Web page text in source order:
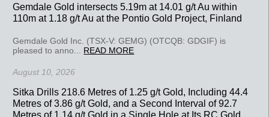
Gemdale Gold intersects 5.19m at 14.01 g/t Au within
110m at 1.18 g/t Au at the Pontio Gold Project, Finland
Gemdale Gold Inc. (TSX-V: GEMG) (OTCQB: GDGIF) is
pleased to anno... READ MORE
August 10, 2026
Sitka Drills 218.6 Metres of 1.25 g/t Gold, Including 44.4
Metres of 3.86 g/t Gold, and a Second Interval of 92.7
Metres of 1.14 g/t Gold in a Single Hole at Its RC Gold